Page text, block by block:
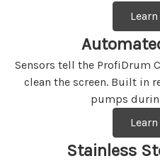
Sensors tell the ProfiDrum
clean the screen. Built in
pumps
Stainless